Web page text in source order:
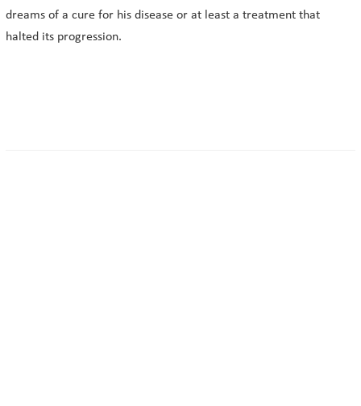
dreams of a cure for his disease or at least a treatment that
halted its progression.